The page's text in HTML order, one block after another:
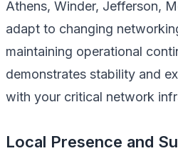
Athens, Winder, Jefferson,
adapt to changing
maintaining operational
demonstrates stability and
with your critical network
Local Presence and